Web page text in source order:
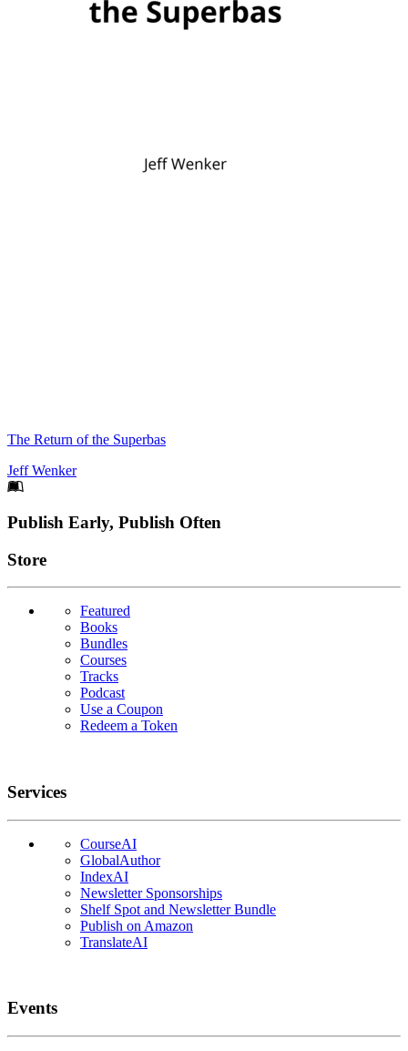
The Return of the Superbas
Jeff Wenker
Footer
Publish Early, Publish Often
Links
Store
Featured
Books
Bundles
Courses
Tracks
Podcast
Use a Coupon
Redeem a Token
Services
CourseAI
GlobalAuthor
IndexAI
Newsletter Sponsorships
Shelf Spot and Newsletter Bundle
Publish on Amazon
TranslateAI
Events